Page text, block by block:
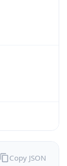
Copy JSON